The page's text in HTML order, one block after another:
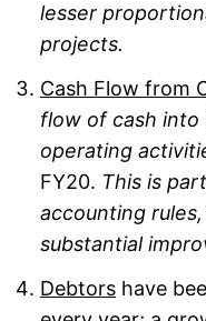
lesser
projects.
Cash Flow from
flow of cash into
operating
FY20. This is
accounting
substantial
Debtors have